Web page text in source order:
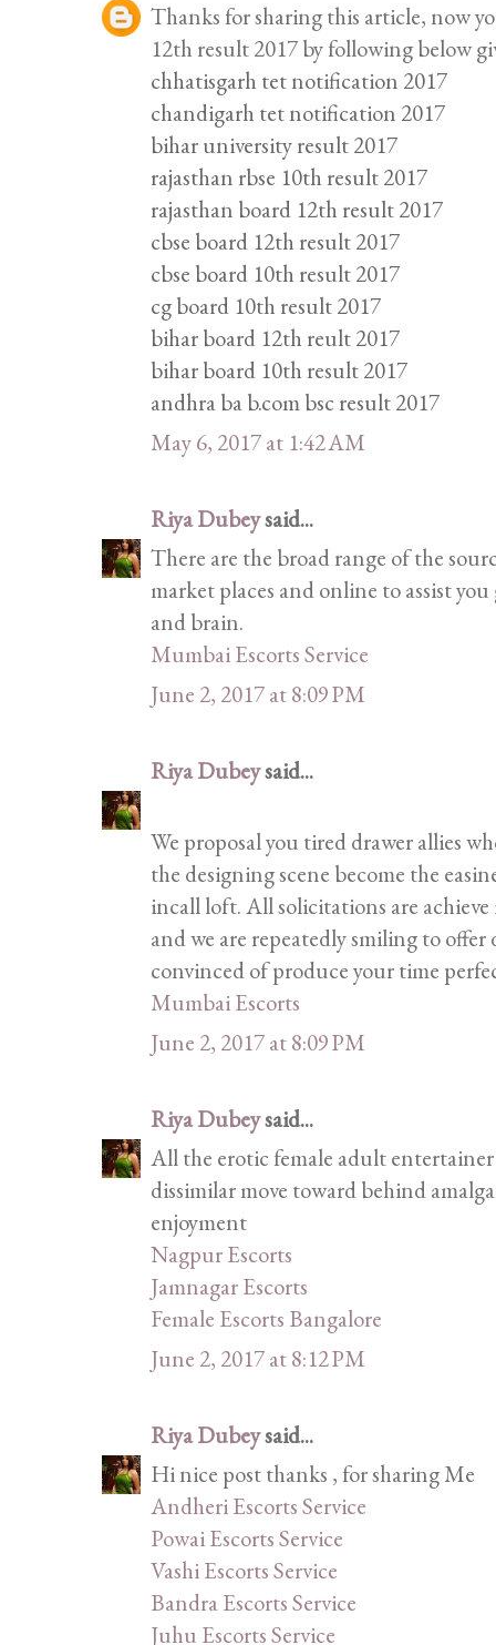
Thanks for sharing this article, now
12th result 2017 by following below
chhatisgarh tet notification 2017
chandigarh tet notification 2017
bihar university result 2017
rajasthan rbse 10th result 2017
rajasthan board 12th result 2017
cbse board 12th result 2017
cbse board 10th result 2017
cg board 10th result 2017
bihar board 12th reult 2017
bihar board 10th result 2017
andhra ba b.com bsc result 2017
May 6, 2017 at 1:42 AM
Riya Dubeysaid...
There are the broad range of the
market places and online to assist
and brain.
Mumbai Escorts Service
June 2, 2017 at 8:09 PM
Riya Dubeysaid...
We proposal you tired drawer allies
the designing scene become the
incall loft. All solicitations are
and we are repeatedly smiling to
convinced of produce your time
Mumbai Escorts
June 2, 2017 at 8:09 PM
Riya Dubeysaid...
All the erotic female adult
dissimilar move toward behind
enjoyment
Nagpur Escorts
Jamnagar Escorts
Female Escorts Bangalore
June 2, 2017 at 8:12 PM
Riya Dubeysaid...
Hi nice post thanks , for sharing Me
Andheri Escorts Service
Powai Escorts Service
Vashi Escorts Service
Bandra Escorts Service
Juhu Escorts Service